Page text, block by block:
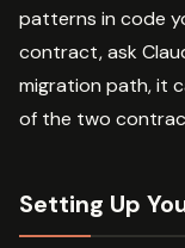
patterns in code
contract, ask
migration path, it
of the two
Setting Up